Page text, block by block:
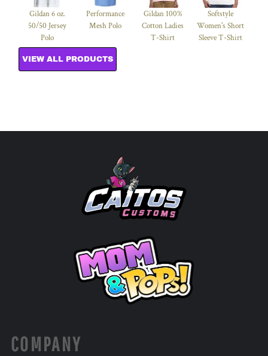
Gildan 6 oz.
50/50 Jersey
Polo
Performance
Mesh Polo
Gildan 100%
Cotton Ladies
T-Shirt
Softstyle
Women's Short
Sleeve T-Shirt
VIEW ALL PRODUCTS
COMPANY